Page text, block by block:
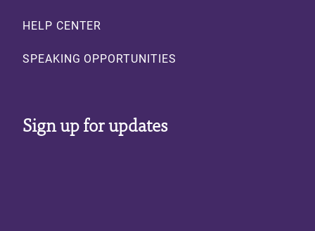
HELP CENTER
SPEAKING OPPORTUNITIES
Sign up for updates